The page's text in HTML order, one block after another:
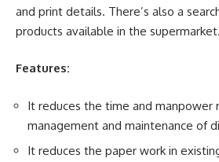
and print details. There’s also a
products available in the supermarket.
Features:
It reduces the time and manpower
management and maintenance of
It reduces the paper work in